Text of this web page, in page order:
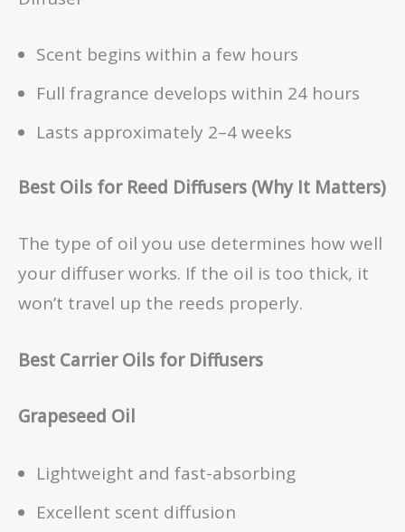
Scent begins within a few hours
Full fragrance develops within 24 hours
Lasts approximately 2–4 weeks
Best Oils for Reed Diffusers (Why It Matters)
The type of oil you use determines how well
your diffuser works. If the oil is too thick, it
won’t travel up the reeds properly.
Best Carrier Oils for Diffusers
Grapeseed Oil
Lightweight and fast-absorbing
Excellent scent diffusion